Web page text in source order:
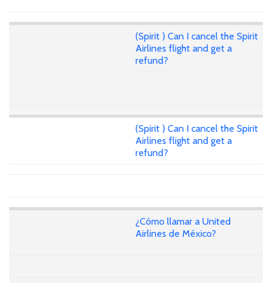
(Spirit ) Can I cancel the Spirit
Airlines flight and get a
refund?
(Spirit ) Can I cancel the Spirit
Airlines flight and get a
refund?
¿Cómo llamar a United
Airlines de México?